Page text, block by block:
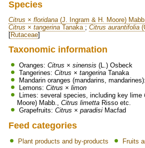
Species
Citrus × floridana (J. Ingram & H. Moore)
Citrus × tangerina Tanaka ; Citrus aurantifolia
[Rutaceae]
Taxonomic information
Oranges: Citrus × sinensis (L.) Osbeck
Tangerines: Citrus × tangerina Tanaka
Mandarin oranges (mandarins, mandarines):
Lemons: Citrus × limon
Limes: several species, including key lime
Moore) Mabb., Citrus limetta Risso etc.
Grapefruits: Citrus × paradisi Macfad
Feed categories
Plant products and by-products Fruits